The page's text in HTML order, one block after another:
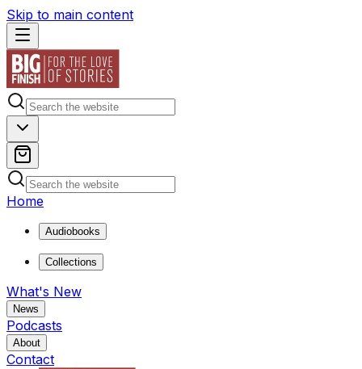
Skip to main content
Home
Audiobooks
Collections
What's New
News
Podcasts
About
Contact